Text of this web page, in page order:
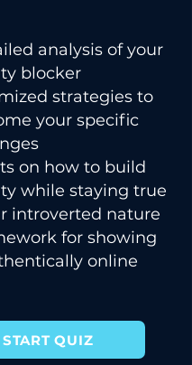
analysis of your
blocker
strategies to
your specific
on how to build
while staying true
introverted nature
for showing
online
START QUIZ